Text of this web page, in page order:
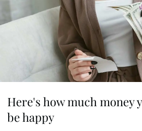
Here's how much money
be happy